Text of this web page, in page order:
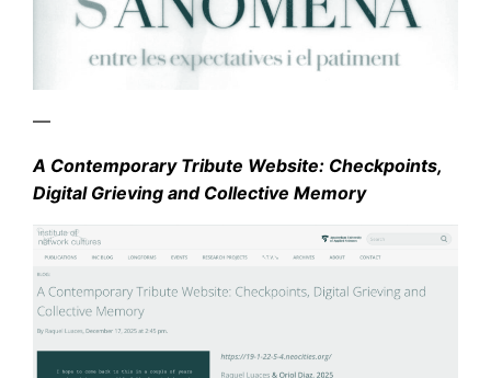
—
A Contemporary Tribute Website: Checkpoints,
Digital Grieving and Collective Memory